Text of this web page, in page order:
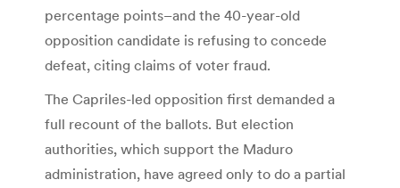
percentage points–and the 40-year-old
opposition candidate is refusing to concede
defeat, citing claims of voter fraud.
The Capriles-led opposition first demanded a
full recount of the ballots. But election
authorities, which support the Maduro
administration, have agreed only to do a partial